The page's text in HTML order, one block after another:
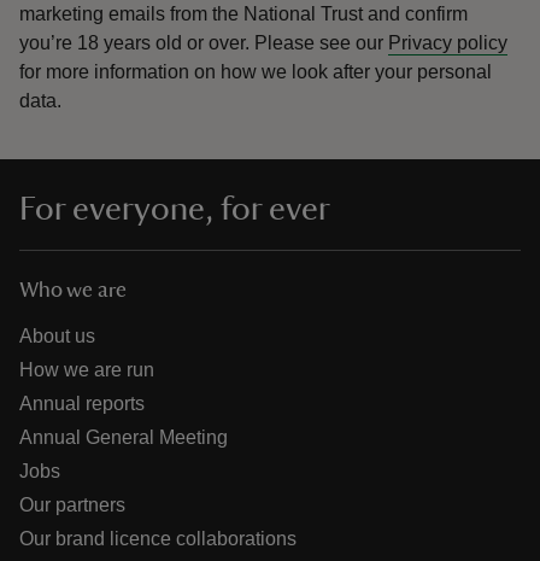
marketing emails from the National Trust and confirm
you’re 18 years old or over. Please see our Privacy policy
for more information on how we look after your personal
data.
For everyone, for ever
Who we are
About us
How we are run
Annual reports
Annual General Meeting
Jobs
Our partners
Our brand licence collaborations